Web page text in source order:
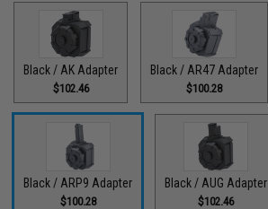
Black / AK Adapter
$102.46
Black / AR47 Adapter
$100.28
Black / ARP9 Adapter
$100.28
Black / AUG Adapter
$102.46